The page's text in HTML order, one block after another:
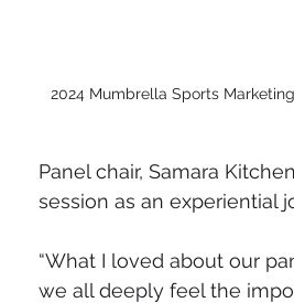
2024 Mumbrella Sports
Panel chair, Samara
session as an experiential
“What I loved about our
we all deeply feel the